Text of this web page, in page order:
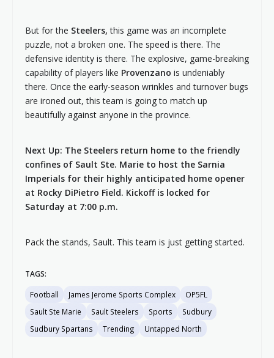
But for the Steelers, this game was an incomplete
puzzle, not a broken one. The speed is there. The
defensive identity is there. The explosive, game-breaking
capability of players like Provenzano is undeniably
there. Once the early-season wrinkles and turnover bugs
are ironed out, this team is going to match up
beautifully against anyone in the province.
Next Up: The Steelers return home to the friendly
confines of Sault Ste. Marie to host the Sarnia
Imperials for their highly anticipated home opener
at Rocky DiPietro Field. Kickoff is locked for
Saturday at 7:00 p.m.
Pack the stands, Sault. This team is just getting started.
TAGS:
Football James Jerome Sports Complex
OP5FL
Sault Ste Marie
Sault Steelers Sports
Sudbury
Sudbury Spartans
Trending Untapped North